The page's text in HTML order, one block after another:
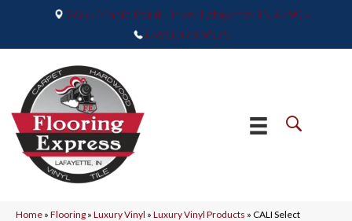
2665 Maple Point Drive, Lafayette, IN 47905
(765) 373-9575
Home » Flooring » Luxury Vinyl » Luxury Vinyl Products » CALI Select